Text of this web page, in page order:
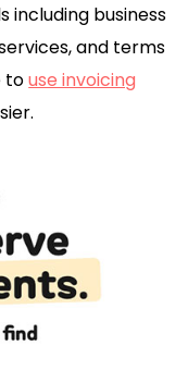
including business
and terms
touse invoicing